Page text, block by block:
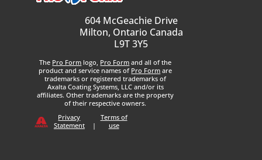
604 McGeachie Drive
Milton, Ontario Canada
L9T 3Y5
The Pro Form logo, Pro Form and all of the
product and service names of Pro Form are
trademarks or registered trademarks of
Axalta Coating Systems, LLC and/or its
affiliates. Other trademarks are the property
of their respective owners.
Privacy
Statement
|
Terms of
use